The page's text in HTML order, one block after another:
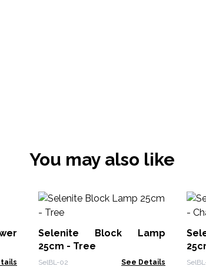
You may also like
Selenite Block Lamp
25cm - Tree
SelBL-02 See Details